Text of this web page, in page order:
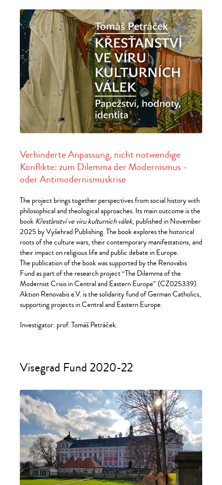
Verhinderte Anpassung, nicht notwendige
Konflikte: zum Dilemma der Modernismus -
oder Antimodernismuskrise
The project brings together perspectives from social history with
philosophical and theological approaches. Its main outcome is the
bookKřesťanství ve víru kulturních válek, published in November
2025 by Vyšehrad Publishing. The book explores the historical
roots of the culture wars, their contemporary manifestations, and
their impact on religious life and public debate in Europe.
The publication of the book was supported by the Renovabis
Fund as part of the research project “The Dilemma of the
Modernist Crisis in Central and Eastern Europe” (CZ025339).
Aktion Renovabis e.V. is the solidarity fund of German Catholics,
supporting projects in Central and Eastern Europe.
Investigator: prof. Tomáš Petráček.
Visegrad Fund 2020-22